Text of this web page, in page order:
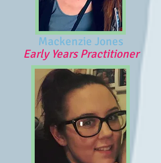
Mackenzie Jones
Early Years Practitioner